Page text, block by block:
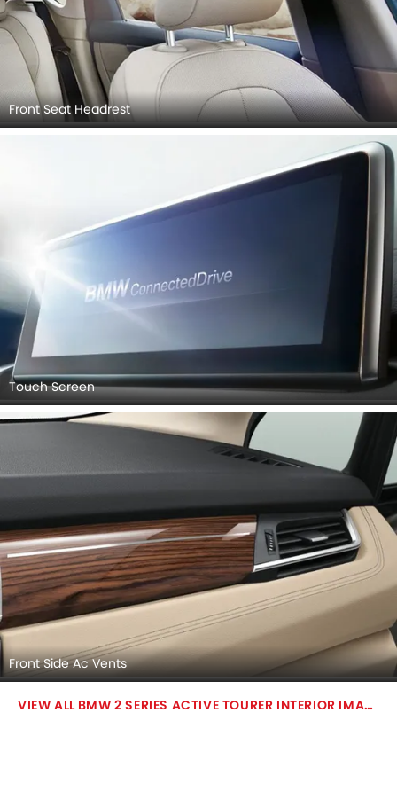
Front Seat Headrest
Touch Screen
Front Side Ac Vents
BMW 2 SERIES ACTIVE TOURER INTERIOR IMAGES